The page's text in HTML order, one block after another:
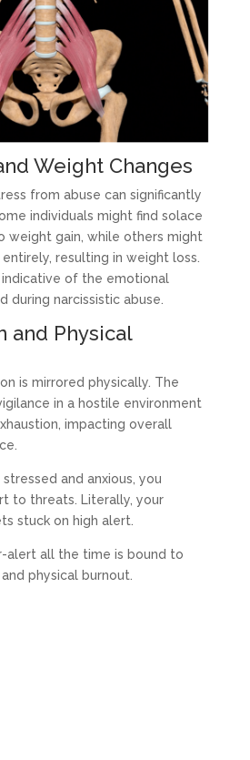
Weight Changes
from abuse can significantly
individuals might find solace
weight gain, while others might
resulting in weight loss.
indicative of the emotional
during narcissistic abuse.
and Physical
is mirrored physically. The
in a hostile environment
impacting overall
stressed and anxious, you
to threats. Literally, your
stuck on high alert.
alert all the time is bound to
physical burnout.